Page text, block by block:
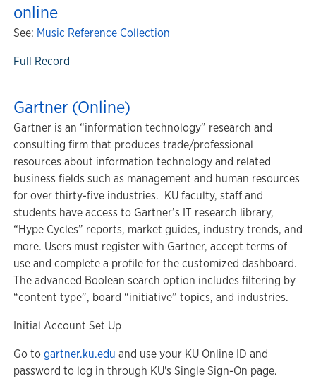
online
See: Music Reference Collection
Full Record
Gartner (Online)
Gartner is an “information technology” research and
consulting firm that produces trade/professional
resources about information technology and related
business fields such as management and human resources
for over thirty-five industries. KU faculty, staff and
students have access to Gartner’s IT research library,
“Hype Cycles” reports, market guides, industry trends, and
more. Users must register with Gartner, accept terms of
use and complete a profile for the customized dashboard.
The advanced Boolean search option includes filtering by
“content type”, board “initiative” topics, and industries.
Initial Account Set Up
Go to gartner.ku.edu and use your KU Online ID and
password to log in through KU's Single Sign-On page.